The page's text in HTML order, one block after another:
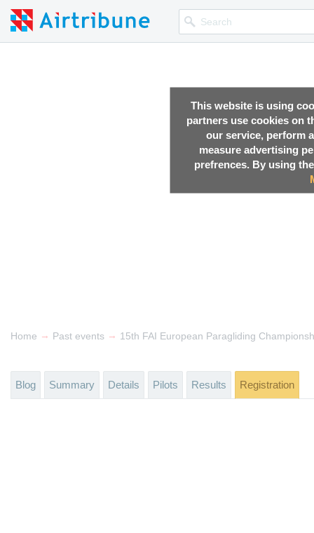
This website is using
partners use cookies on
our service, perform
measure advertising
prefrences. By using
Home → Past events →
Blog Summary Details Pilots Results Registration